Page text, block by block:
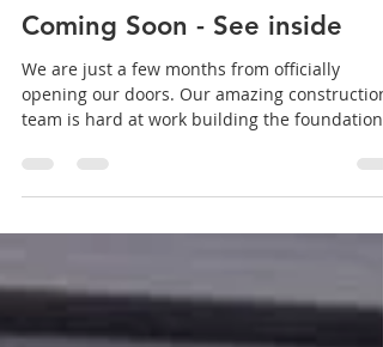
The Maidstone Team
Mar 29, 2019
1 min read
Coming Soon - See inside
We are just a few months from officially
opening our doors. Our amazing construction
our...